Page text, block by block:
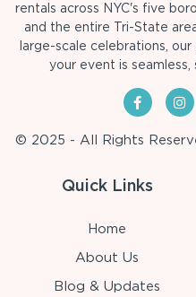
rentals across NYC's five
and the entire Tri-State
large-scale celebrations,
your event is seamless,
© 2025 - All Rights
Quick Links
Home
About Us
Blog & Updates